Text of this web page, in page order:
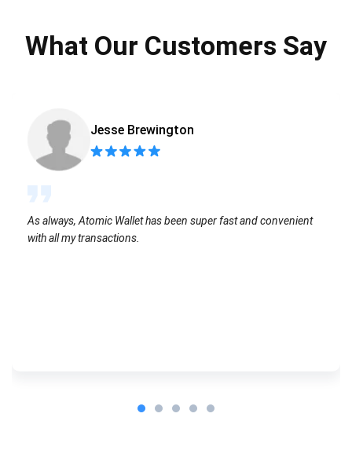
What Our Customers Say
Jesse Brewington
As always, Atomic Wallet has been super fast and convenient
with all my transactions.